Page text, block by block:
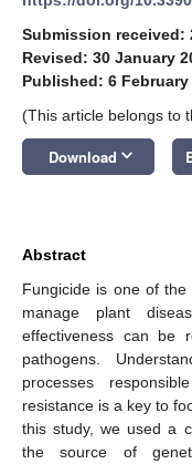
Submission received:
Revised: 30 January
Published: 6 February
(This article belongs to
Download keyboard_arrow_down
Abstract
Fungicide is one of
manage plant
effectiveness can be
pathogens.
processes
resistance is a key to
this study, we used a
the source of